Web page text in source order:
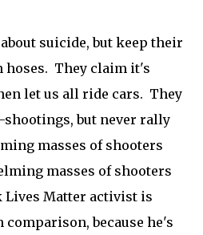
suicide, but keep their
hoses. They claim it's
let us all ride cars. They
shootings, but never rally
masses of shooters
masses of shooters
Lives Matter activist is
because he's